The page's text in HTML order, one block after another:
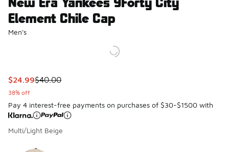
Element Chile Cap
Men's
This item is on sale. Price dropped from $40.00 to $24.99
$24.99$40.00
38% off
Pay 4 interest-free payments on purchases of $30-$1500 with
Multi/Light Beige